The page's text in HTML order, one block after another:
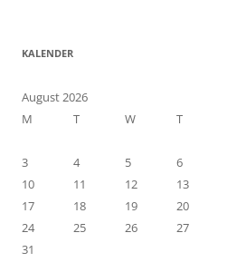
KALENDER
August 2026
M
T W T
3
4 5 6
10
11 12 13
17
18 19 20
24
25 26 27
31